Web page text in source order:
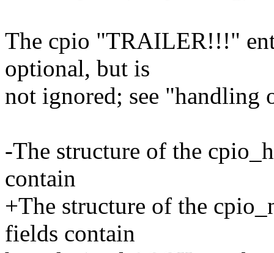
The cpio "TRAILER!!!"
optional, but is
not ignored; see "handling
-The structure of the
contain
+The structure of the
fields contain